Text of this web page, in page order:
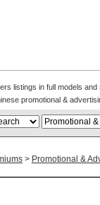
listings in full models
promotional &
> Promotional &